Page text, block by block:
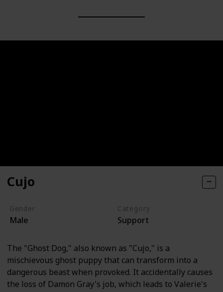
Cujo
Gender
Male
Category
Support
The "Ghost Dog," also known as "Cujo," is a
mischievous ghost puppy that can transform into a
dangerous beast when provoked. It accidentally causes
the loss of Damon Gray's job, which leads to Valerie's